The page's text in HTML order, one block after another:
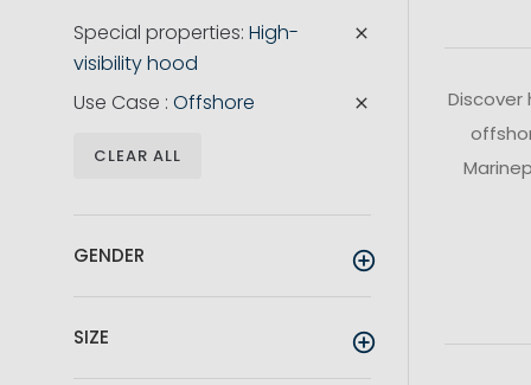
Special properties High-
visibility hood
Use Case Offshore
CLEAR ALL
GENDER
SIZE